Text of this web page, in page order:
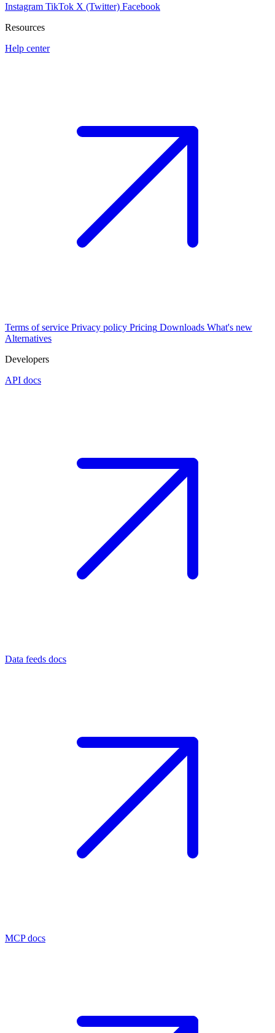
Instagram TikTok X (Twitter) Facebook
Resources
Help center
Terms of service Privacy policy Pricing Downloads What's new
Alternatives
Developers
API docs
Data feeds docs
MCP docs